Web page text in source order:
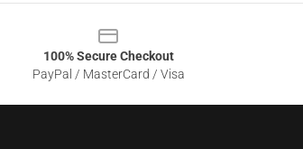
100% Secure Checkout
PayPal / MasterCard / Visa